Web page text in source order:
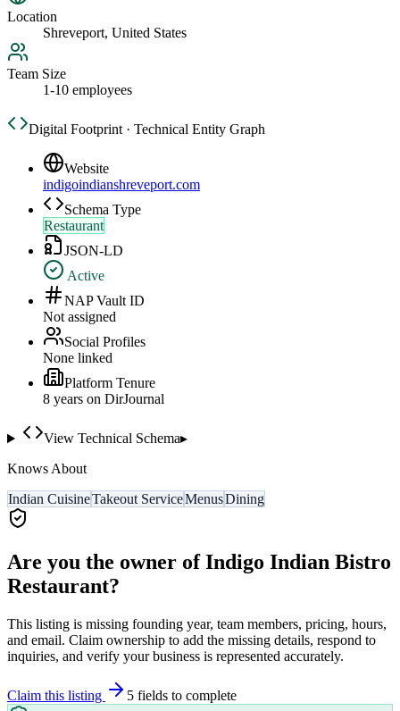
Location
Shreveport, United States
Team Size
1-10 employees
Digital Footprint · Technical Entity Graph
Website
indigoindianshreveport.com
Schema Type
Restaurant
JSON-LD
Active
NAP Vault ID
Not assigned
Social Profiles
None linked
Platform Tenure
8 years on DirJournal
View Technical Schema▸
Knows About
Indian CuisineTakeout ServiceMenusDining
Are you the owner ofIndigo Indian Bistro
Restaurant?
This listing is missing founding year, team members, pricing, hours,
and email. Claim ownership to add the missing details, respond to
inquiries, and verify your business is represented accurately.
Claim this listing 5 fields to complete